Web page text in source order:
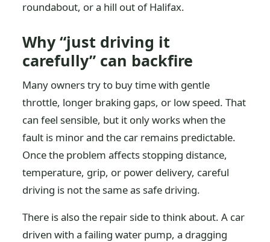
roundabout, or a hill out of Halifax.
Why “just driving it
carefully” can backfire
Many owners try to buy time with gentle
throttle, longer braking gaps, or low speed. That
can feel sensible, but it only works when the
fault is minor and the car remains predictable.
Once the problem affects stopping distance,
temperature, grip, or power delivery, careful
driving is not the same as safe driving.
There is also the repair side to think about. A car
driven with a failing water pump, a dragging